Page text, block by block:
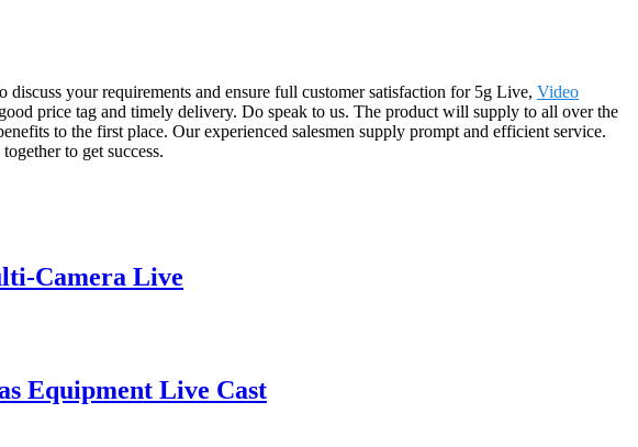
your requirements and ensure full customer satisfaction for 5g Live, Video
price tag and timely delivery. Do speak to us. The product will supply to all over the
to the first place. Our experienced salesmen supply prompt and efficient service.
to get success.
Camera Live
Equipment Live Cast